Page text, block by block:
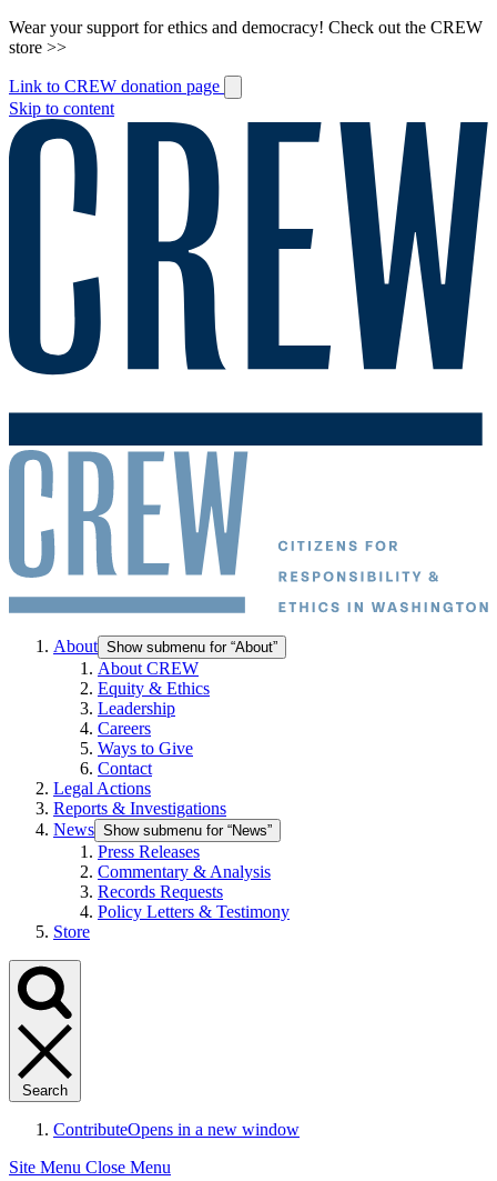
Wear your support for ethics and democracy! Check out the CREW
store >>
Link to CREW donation page
Skip to content
About Show submenu for “About”
About CREW
Equity & Ethics
Leadership
Careers
Ways to Give
Contact
Legal Actions
Reports & Investigations
News Show submenu for “News”
Press Releases
Commentary & Analysis
Records Requests
Policy Letters & Testimony
Store
Search
ContributeOpens in a new window
Site Menu Close Menu